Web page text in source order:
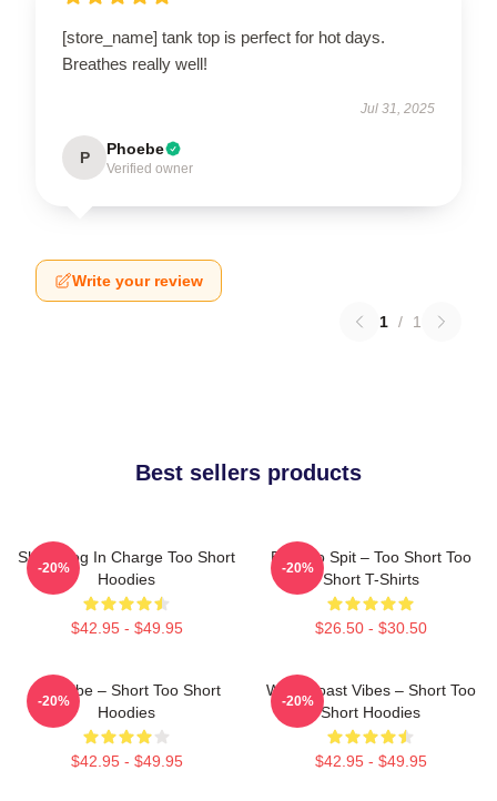
[store_name] tank top is perfect for hot days.
Breathes really well!
Jul 31, 2025
P Phoebe
Verified owner
Write your review
1 / 1
Best sellers products
Short Dog In Charge Too Short
Hoodies
$42.95 - $49.95
-20%
Born To Spit – Too Short Too
Short T-Shirts
$26.50 - $30.50
-20%
OG Vibe – Short Too Short
Hoodies
$42.95 - $49.95
-20%
West Coast Vibes – Short Too
Short Hoodies
$42.95 - $49.95
-20%